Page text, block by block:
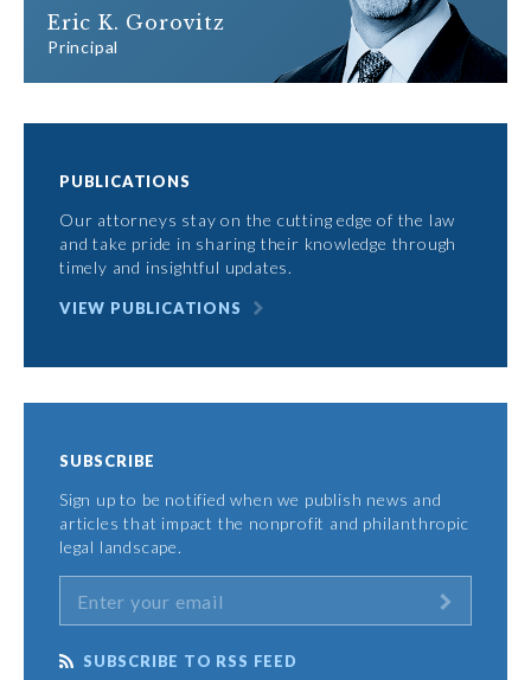
Eric K. Gorovitz
Principal
PUBLICATIONS
Our attorneys stay on the cutting edge of the law
and take pride in sharing their knowledge through
timely and insightful updates.
VIEW PUBLICATIONS
SUBSCRIBE
Sign up to be notified when we publish news and
articles that impact the nonprofit and philanthropic
legal landscape.
SUBSCRIBE TO RSS FEED